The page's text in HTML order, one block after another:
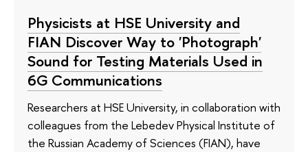
Physicists at HSE University and
FIAN Discover Way to 'Photograph'
Sound for Testing Materials Used in
6G Communications
Researchers at HSE University, in collaboration with
colleagues from the Lebedev Physical Institute of
the Russian Academy of Sciences (FIAN), have